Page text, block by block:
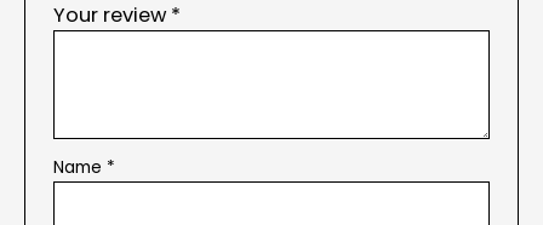
Your review *
Name *